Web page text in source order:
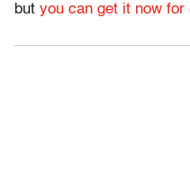
but you can get it now for